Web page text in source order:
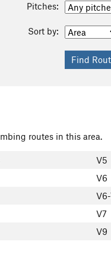
Pitches:
Sort by:
routes in this area.
V5
V6
V7
V9